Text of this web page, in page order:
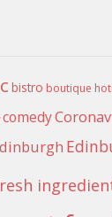
bistro boutique
comedy